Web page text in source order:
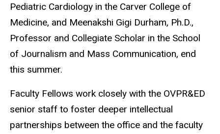
Pediatric Cardiology in the Carver College of
Medicine, and Meenakshi Gigi Durham, Ph.D.,
Professor and Collegiate Scholar in the School
of Journalism and Mass Communication, end
this summer.
Faculty Fellows work closely with the OVPR&ED
senior staff to foster deeper intellectual
partnerships between the office and the faculty